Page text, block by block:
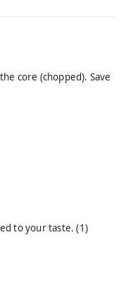
core (chopped). Save
to your taste.(1)